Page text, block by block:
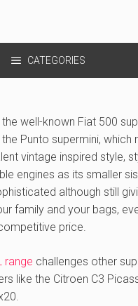
CATEGORIES
well-known Fiat 500
Punto supermini, which
vintage inspired style,
engines as its smaller
although still
family and your bags,
price.
range challenges other
like the Citroen C3